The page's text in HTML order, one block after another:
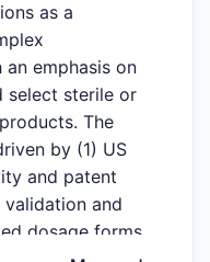
as a
emphasis on
select sterile or
The
by (1) US
and patent
and
dosage forms,